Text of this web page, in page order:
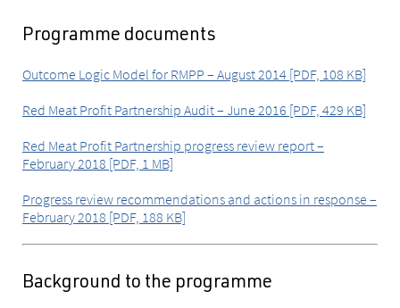
Programme documents
Outcome Logic Model for RMPP – August 2014 [PDF, 108 KB]
Red Meat Profit Partnership Audit – June 2016 [PDF, 429 KB]
Red Meat Profit Partnership progress review report –
February 2018 [PDF, 1 MB]
Progress review recommendations and actions in response –
February 2018 [PDF, 188 KB]
Background to the programme